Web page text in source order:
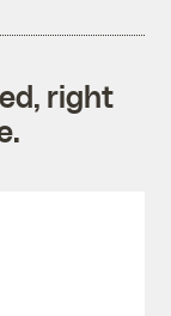
right